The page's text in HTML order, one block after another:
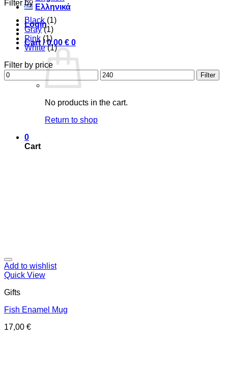
Ελληνικά
Login
Cart /0,00 € 0
No products in the cart.
Return to shop
0
Cart
Filter by
Black (1)
Gray (1)
Pink (1)
White (1)
Filter by price
Min
price
Max
price
Filter
Add to wishlist
Quick View
Gifts
Fish Enamel Mug
17,00 €